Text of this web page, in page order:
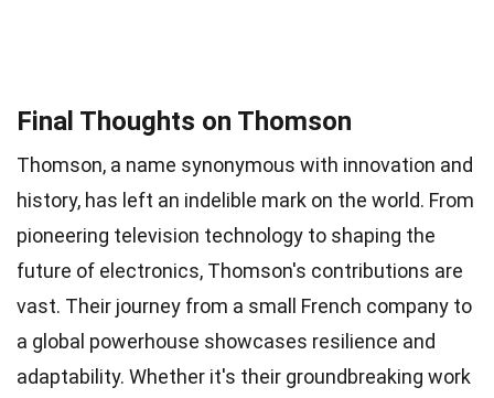
Final Thoughts on Thomson
Thomson, a name synonymous with innovation and
history, has left an indelible mark on the world. From
pioneering television technology to shaping the
future of electronics, Thomson's contributions are
vast. Their journey from a small French company to
a global powerhouse showcases resilience and
adaptability. Whether it's their groundbreaking work